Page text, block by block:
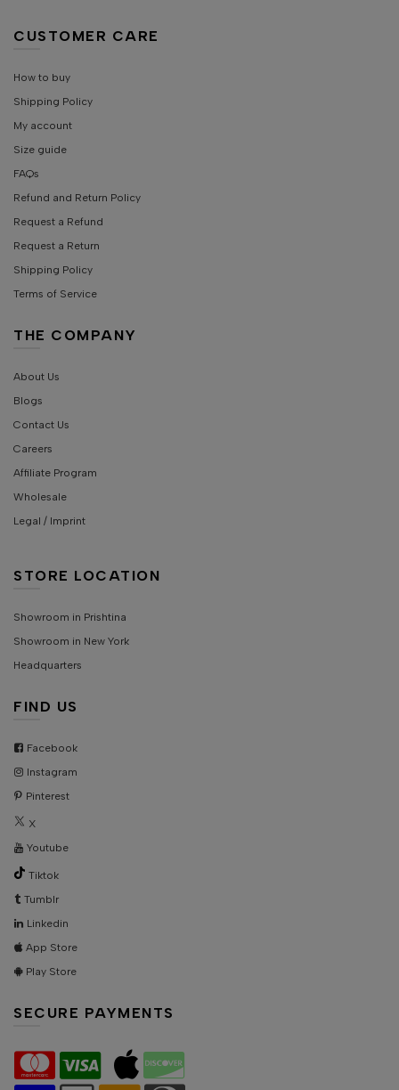
CUSTOMER CARE
How to buy
Shipping Policy
My account
Size guide
FAQs
Refund and Return Policy
Request a Refund
Request a Return
Shipping Policy
Terms of Service
THE COMPANY
About Us
Blogs
Contact Us
Careers
Affiliate Program
Wholesale
Legal / Imprint
STORE LOCATION
Showroom in Prishtina
Showroom in New York
Headquarters
FIND US
Facebook
Instagram
Pinterest
X
Youtube
Tiktok
Tumblr
Linkedin
App Store
Play Store
SECURE PAYMENTS